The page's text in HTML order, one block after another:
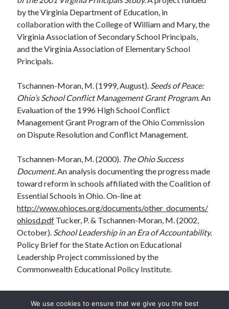
No comments to show.
by the Virginia Department of Education, in
collaboration with the College of William and Mary, the
Virginia Association of Secondary School Principals,
and the Virginia Association of Elementary School
Principals.
Tschannen-Moran, M. (1999, August). Seeds of Peace:
Ohio’s School Conflict Management Grant Program. An
Evaluation of the 1996 High School Conflict
Management Grant Program of the Ohio Commission
on Dispute Resolution and Conflict Management.
Tschannen-Moran, M. (2000). The Ohio Success
Document.An analysis documenting the progress made
toward reform in schools affiliated with the Coalition of
Essential Schools in Ohio. On-line at
http://www.ohioces.org/documents/other_documents/
ohiosd.pdf Tucker, P. & Tschannen-Moran, M. (2002,
October). School Leadership in an Era of Accountability.
Policy Brief for the State Action on Educational
Leadership Project commissioned by the
Commonwealth Educational Policy Institute.
We use cookies to ensure that we give you the best